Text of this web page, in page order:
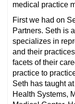
medical practice
First we had on
Partners. Seth is
specializes in
and their
facets of their
practice to
Seth has taught
Health Systems,